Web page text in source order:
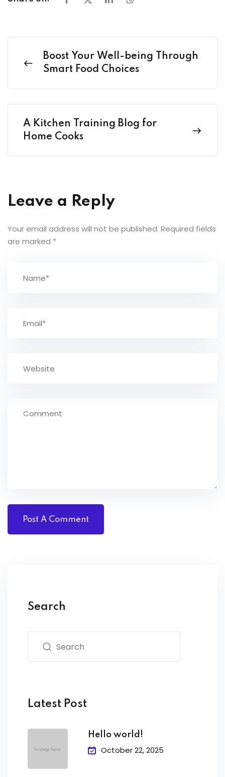
Boost Your Well-being Through
Smart Food Choices
A Kitchen Training Blog for
Home Cooks
Leave a Reply
Your email address will not be published. Required fields
are marked *
Search
Latest Post
Hello world!
October 22, 2025